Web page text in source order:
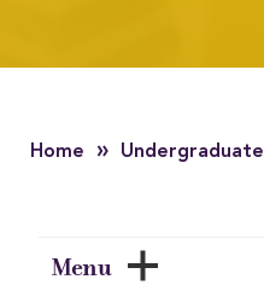
Home » Undergraduate
Menu